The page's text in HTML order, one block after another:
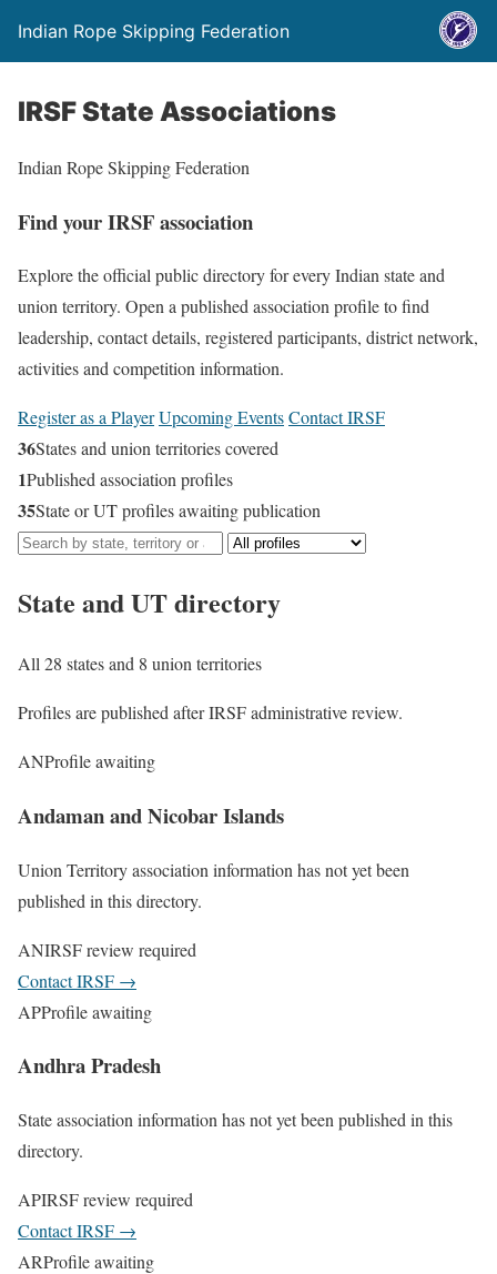
Indian Rope Skipping Federation
IRSF State Associations
Indian Rope Skipping Federation
Find your IRSF association
Explore the official public directory for every Indian state and
union territory. Open a published association profile to find
leadership, contact details, registered participants, district network,
activities and competition information.
Register as a PlayerUpcoming EventsContact IRSF
36States and union territories covered
1Published association profiles
35State or UT profiles awaiting publication
State and UT directory
All 28 states and 8 union territories
Profiles are published after IRSF administrative review.
ANProfile awaiting
Andaman and Nicobar Islands
Union Territory association information has not yet been
published in this directory.
ANIRSF review required
Contact IRSF →
APProfile awaiting
Andhra Pradesh
State association information has not yet been published in this
directory.
APIRSF review required
Contact IRSF →
ARProfile awaiting